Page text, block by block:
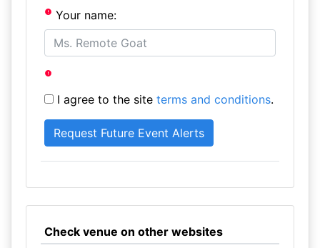
Your name:
I agree to the site terms and conditions.
Check venue on other websites